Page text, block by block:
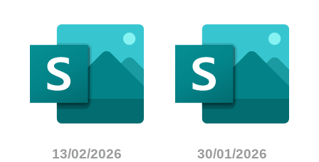
13/02/2026 30/01/2026